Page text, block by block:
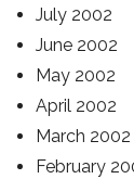
July 2002
June 2002
May 2002
April 2002
March 2002
February